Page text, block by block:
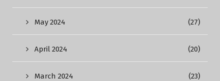
May 2024 (27)
April 2024 (20)
March 2024 (23)